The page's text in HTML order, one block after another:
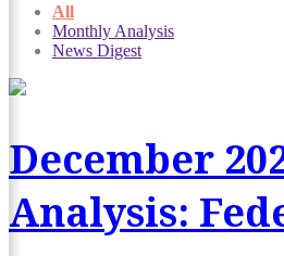
All
Monthly Analysis
News Digest
December
Analysis: